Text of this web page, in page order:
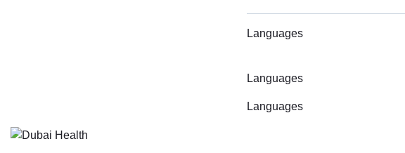
Languages
Languages
Languages